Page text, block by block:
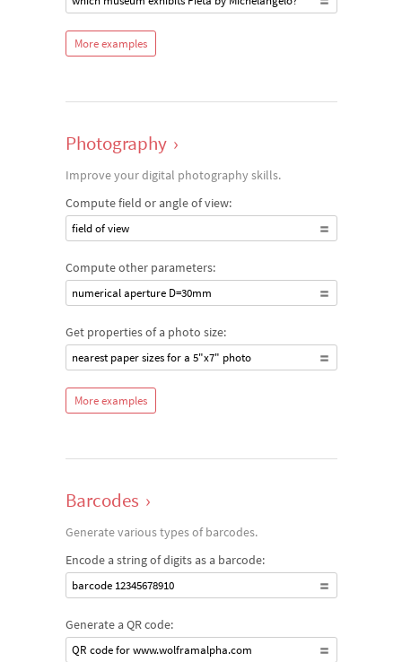
More examples
Photography ›
Improve your digital photography skills.
Compute field or angle of view:
field of view
Compute other parameters:
numerical aperture D=30mm
Get properties of a photo size:
nearest paper sizes for a 5"x7" photo
More examples
Barcodes ›
Generate various types of barcodes.
Encode a string of digits as a barcode:
barcode 12345678910
Generate a QR code:
QR code for www.wolframalpha.com